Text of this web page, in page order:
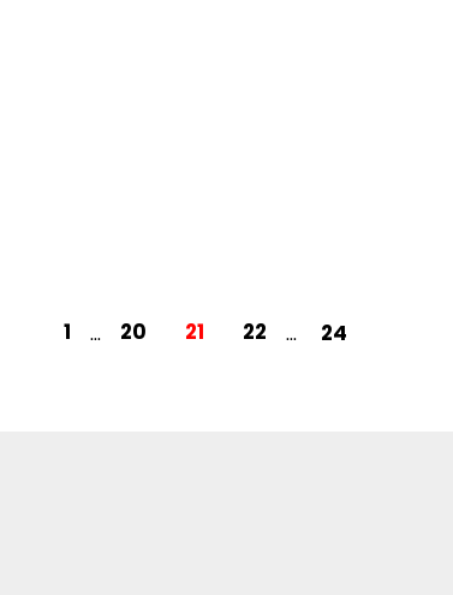
1 ... 20 21 22 ... 24